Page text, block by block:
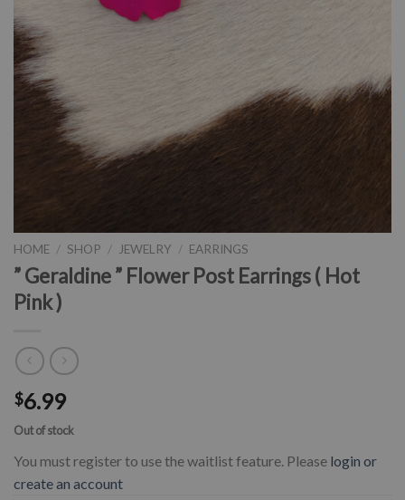
HOME / SHOP / JEWELRY / EARRINGS
” Geraldine ” Flower Post Earrings ( Hot
Pink )
$6.99
Out of stock
You must register to use the waitlist feature. Please login or
create an account